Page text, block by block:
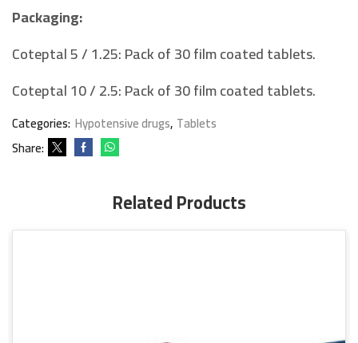
Packaging:
Coteptal 5 / 1.25: Pack of 30 film coated tablets.
Coteptal 10 / 2.5: Pack of 30 film coated tablets.
Categories: Hypotensive drugs, Tablets
Share:
Related Products